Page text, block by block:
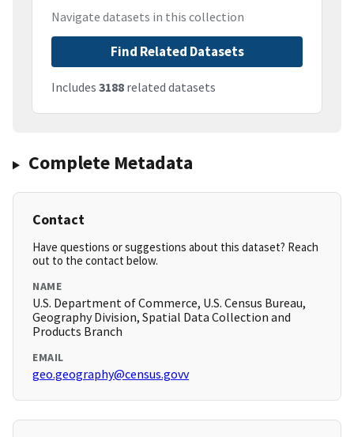
Navigate datasets in this collection
Find Related Datasets
Includes 3188 related datasets
Complete Metadata
Contact
Have questions or suggestions about this dataset? Reach
out to the contact below.
NAME
U.S. Department of Commerce, U.S. Census Bureau,
Geography Division, Spatial Data Collection and
Products Branch
EMAIL
geo.geography@census.govv